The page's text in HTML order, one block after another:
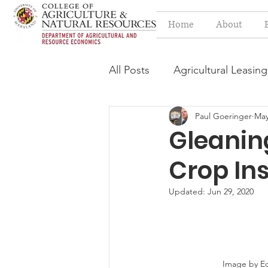
Home About
All Posts Agricultural Leasing
Estate Planning Issues
Press releaseCrop
Paul Goeringer
Updated: Jun 29, 2020
Image by